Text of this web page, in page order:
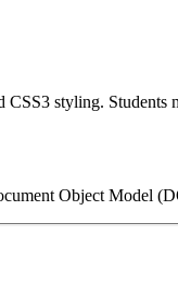
styling.
Object Model